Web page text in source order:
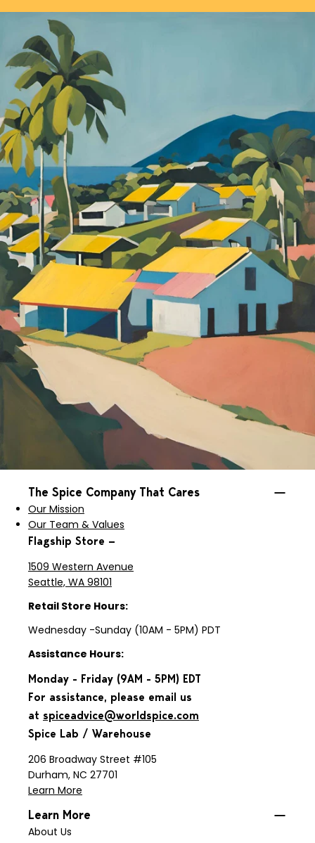
The Spice Company That Cares
Our Mission
Our Team & Values
Flagship Store —
1509 Western Avenue
Seattle, WA 98101
Retail Store Hours:
Wednesday -Sunday (10AM - 5PM) PDT
Assistance Hours:
Monday - Friday (9AM - 5PM) EDT
For assistance, please email us
at spiceadvice@worldspice.com
Spice Lab / Warehouse
206 Broadway Street #105
Durham, NC 27701
Learn More
Learn More
About Us